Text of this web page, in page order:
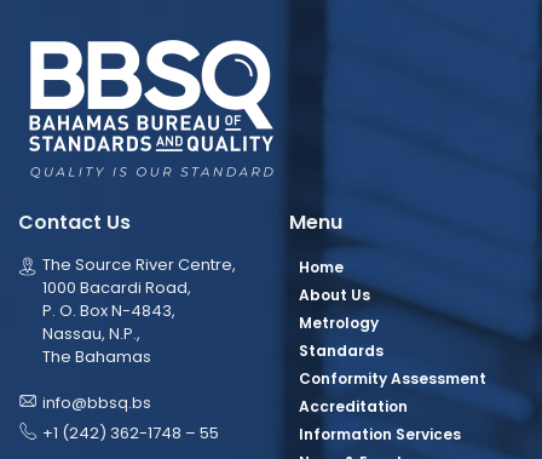
Contact Us
The Source River Centre,
1000 Bacardi Road,
P. O. Box N-4843,
Nassau, N.P.,
The Bahamas
info@bbsq.bs
+1 (242) 362-1748 – 55
Menu
Home
About Us
Metrology
Standards
Conformity Assessment
Accreditation
Information Services